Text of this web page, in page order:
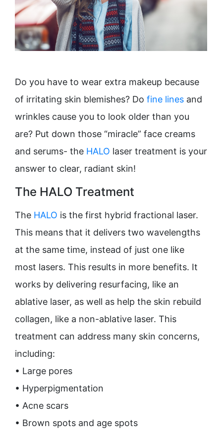
Do you have to wear extra makeup because
of irritating skin blemishes? Do fine lines and
wrinkles cause you to look older than you
are? Put down those “miracle” face creams
and serums- the HALO laser treatment is your
answer to clear, radiant skin!
The HALO Treatment
The HALO is the first hybrid fractional laser.
This means that it delivers two wavelengths
at the same time, instead of just one like
most lasers. This results in more benefits. It
works by delivering resurfacing, like an
ablative laser, as well as help the skin rebuild
collagen, like a non-ablative laser. This
treatment can address many skin concerns,
including:
• Large pores
• Hyperpigmentation
• Acne scars
• Brown spots and age spots